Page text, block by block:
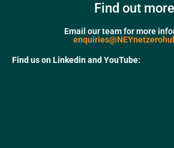
Find out more
Email our team for more
Find us on Linkedin and YouTube: